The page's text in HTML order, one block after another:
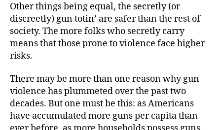
Other things being equal, the secretly (or
discreetly) gun totin’ are safer than the rest of
society. The more folks who secretly carry
means that those prone to violence face higher
risks.
There may be more than one reason why gun
violence has plummeted over the past two
decades. But one must be this: as Americans
have accumulated more guns per capita than